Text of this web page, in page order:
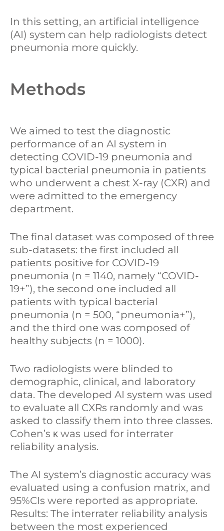
In this setting, an artificial intelligence
(AI) system can help radiologists detect
pneumonia more quickly.
Methods
We aimed to test the diagnostic
performance of an AI system in
detecting COVID-19 pneumonia and
typical bacterial pneumonia in patients
who underwent a chest X-ray (CXR) and
were admitted to the emergency
department.
The final dataset was composed of three
sub-datasets: the first included all
patients positive for COVID-19
pneumonia (n = 1140, namely “COVID-
19+”), the second one included all
patients with typical bacterial
pneumonia (n = 500, “pneumonia+”),
and the third one was composed of
healthy subjects (n = 1000).
Two radiologists were blinded to
demographic, clinical, and laboratory
data. The developed AI system was used
to evaluate all CXRs randomly and was
asked to classify them into three classes.
Cohen’s κ was used for interrater
reliability analysis.
The AI system’s diagnostic accuracy was
evaluated using a confusion matrix, and
95%CIs were reported as appropriate.
Results: The interrater reliability analysis
between the most experienced